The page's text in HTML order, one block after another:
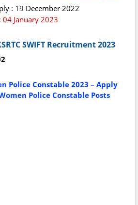
: 19 December 2022
: 04 January 2023
SWIFT Recruitment 2023
Police Constable 2023 – Apply
Police Constable Posts